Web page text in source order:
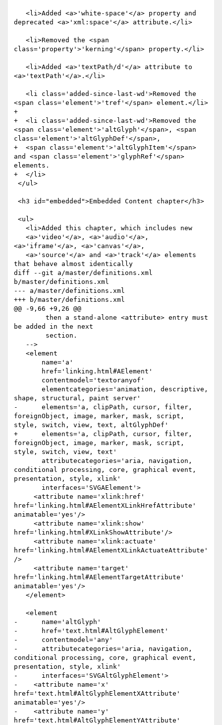
deprecated <a>'xml:space'</a> attribute.</li>
class='property'>'kerning'</span> property.</li>
<a>'textPath'</a>.</li>
<span class='element'>'tref'</span> element.</li>
+
+  <li class='added-since-last-wd'>Removed the
<span class='element'>'altGlyph'</span>, <span
class='element'>'altGlyphDef'</span>,
+  <span class='element'>'altGlyphItem'</span>
and <span class='element'>'glyphRef'</span>
elements.
+  </li>
<a>'iframe'</a>, <a>'canvas'</a>,
that behave almost identically
diff --git a/master/definitions.xml
b/master/definitions.xml
--- a/master/definitions.xml
+++ b/master/definitions.xml
@@ -9,66 +9,26 @@
be added in the next
shape, structural, paint server'
-      elements='a, clipPath, cursor, filter,
foreignObject, image, marker, mask, script,
style, switch, view, text, altGlyphDef'
+      elements='a, clipPath, cursor, filter,
foreignObject, image, marker, mask, script,
style, switch, view, text'
conditional processing, core, graphical event,
presentation, style, xlink'
href='linking.html#AElementXLinkHrefAttribute'
animatable='yes'/>
href='linking.html#XLinkShowAttribute'/>
href='linking.html#AElementXLinkActuateAttribute'
/>
href='linking.html#AElementTargetAttribute'
animatable='yes'/>
-      name='altGlyph'
-      href='text.html#AltGlyphElement'
-      contentmodel='any'
-      attributecategories='aria, navigation,
conditional processing, core, graphical event,
presentation, style, xlink'
-      interfaces='SVGAltGlyphElement'>
-    <attribute name='x'
href='text.html#AltGlyphElementXAttribute'
animatable='yes'/>
-    <attribute name='y'
href='text.html#AltGlyphElementYAttribute'